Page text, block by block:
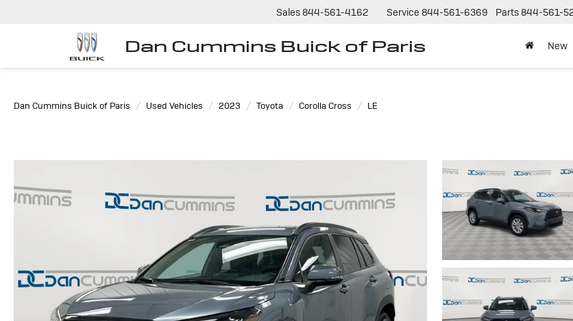
Dan Cummins Buick of Paris
Sales 844-561-4162 Service 844-561-6369 Parts 844-561-
New
Dan Cummins Buick of Paris Used Vehicles 2023 Toyota Corolla Cross LE